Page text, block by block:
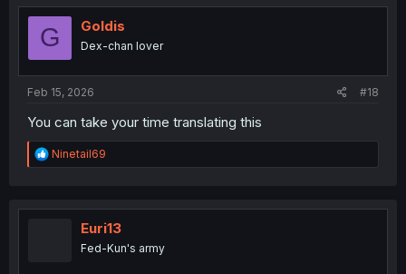
t
o
G Goldis
Dex-chan lover
Feb 15, 2026 #18
You can take your time translating this
R
e
t
Ninetail69
Euri13
Fed-Kun's army